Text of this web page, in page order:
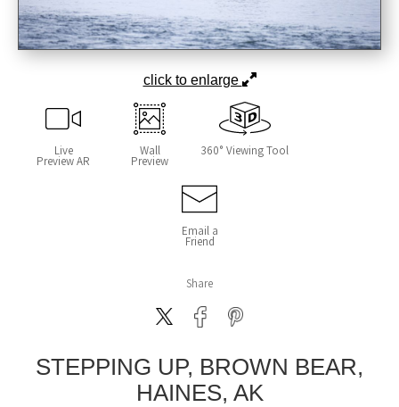
click to enlarge
Live
Preview AR
Wall
Preview
360° Viewing Tool
Email a
Friend
Share
STEPPING UP, BROWN BEAR,
HAINES, AK